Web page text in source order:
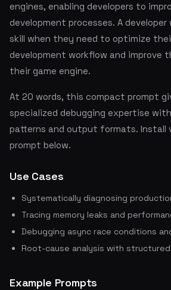
engines, enabling developers to
development processes. A
skill when they need to optimize
development workflow and improve
their game engine.
At 20 words, this compact prompt
specialized debugging expertise
patterns and output formats. Install
prompt below.
Use Cases
Systematically diagnosing
Tracing memory leaks and
Debugging async race conditions
Root-cause analysis with
Example Prompts